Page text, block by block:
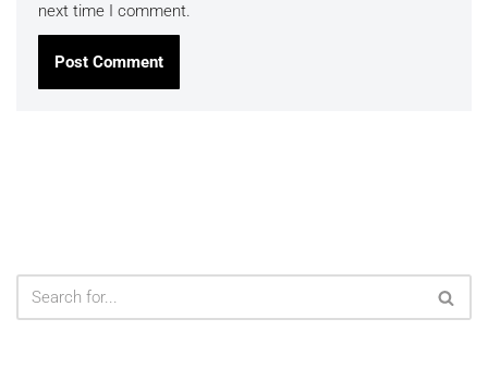
next time I comment.